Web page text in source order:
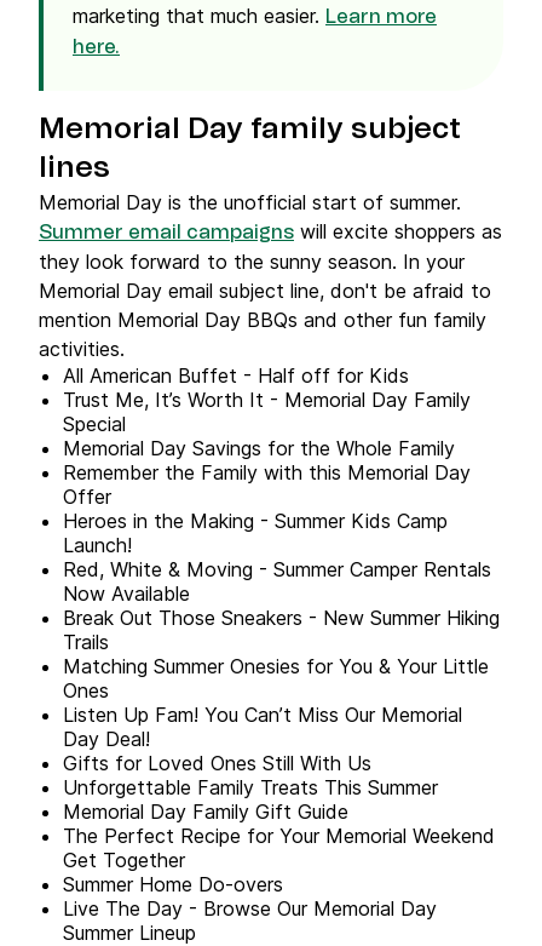
marketing that much easier. Learn more
here.
Memorial Day family subject
lines
Memorial Day is the unofficial start of summer.
Summer email campaigns will excite shoppers as
they look forward to the sunny season. In your
Memorial Day email subject line, don't be afraid to
mention Memorial Day BBQs and other fun family
activities.
All American Buffet - Half off for Kids
Trust Me, It’s Worth It - Memorial Day Family
Special
Memorial Day Savings for the Whole Family
Remember the Family with this Memorial Day
Offer
Heroes in the Making - Summer Kids Camp
Launch!
Red, White & Moving - Summer Camper Rentals
Now Available
Break Out Those Sneakers - New Summer Hiking
Trails
Matching Summer Onesies for You & Your Little
Ones
Listen Up Fam! You Can’t Miss Our Memorial
Day Deal!
Gifts for Loved Ones Still With Us
Unforgettable Family Treats This Summer
Memorial Day Family Gift Guide
The Perfect Recipe for Your Memorial Weekend
Get Together
Summer Home Do-overs
Live The Day - Browse Our Memorial Day
Summer Lineup